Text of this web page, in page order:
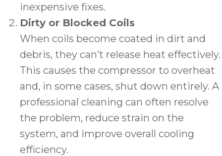
inexpensive fixes.
Dirty or Blocked Coils
When coils become coated in dirt and
debris, they can’t release heat effectively.
This causes the compressor to overheat
and, in some cases, shut down entirely. A
professional cleaning can often resolve
the problem, reduce strain on the
system, and improve overall cooling
efficiency.